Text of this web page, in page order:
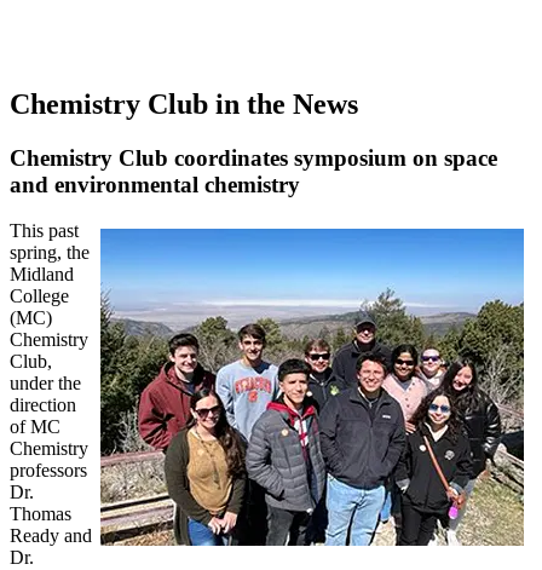
Chemistry Club in the News
Chemistry Club coordinates symposium on space
and environmental chemistry
This past
spring, the
Midland
College
(MC)
Chemistry
Club,
under the
direction
of MC
Chemistry
professors
Dr.
Thomas
Ready and
Dr.